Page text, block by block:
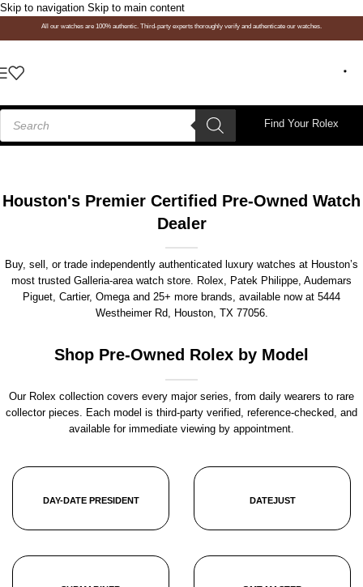
Skip to navigation Skip to main content
All our watches are 100% authentic. Third-party experts thoroughly verify and authenticate our watches.
Find Your Rolex
Houston's Premier Certified Pre-Owned Watch
Dealer
Buy, sell, or trade independently authenticated luxury watches at Houston’s
most trusted Galleria-area watch store. Rolex, Patek Philippe, Audemars
Piguet, Cartier, Omega and 25+ more brands, available now at 5444
Westheimer Rd, Houston, TX 77056.
Shop Pre-Owned Rolex by Model
Our Rolex collection covers every major series, from daily wearers to rare
collector pieces. Each model is third-party verified, reference-checked, and
available for immediate viewing by appointment.
DAY-DATE PRESIDENT DATEJUST